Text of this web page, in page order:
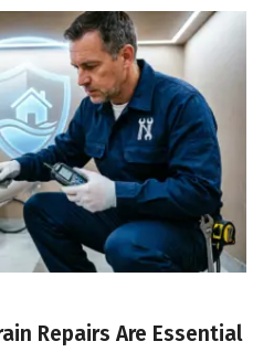
Repairs Are Essential